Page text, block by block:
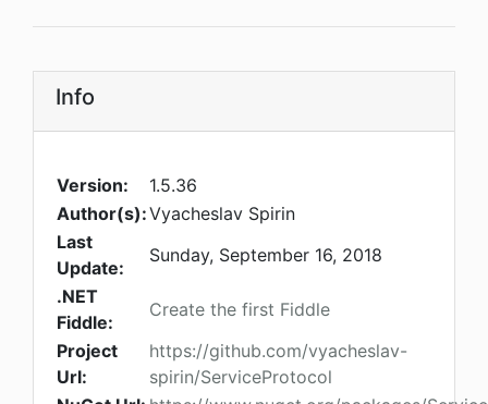
Info
Version:
1.5.36
Author(s):Vyacheslav Spirin
Last
Update:
Sunday, September 16, 2018
.NET
Fiddle:
Create the first Fiddle
Project
Url:
https://github.com/vyacheslav-
spirin/ServiceProtocol